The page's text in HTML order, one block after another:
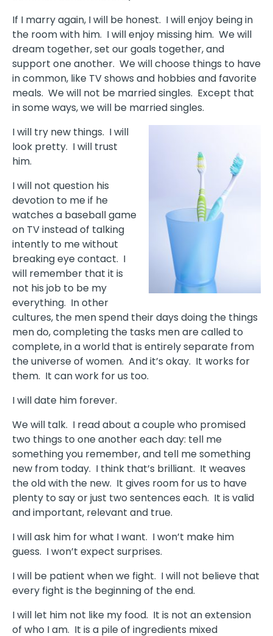
If I marry again, I will be honest. I will enjoy being in
the room with him. I will enjoy missing him. We will
dream together, set our goals together, and
support one another. We will choose things to have
in common, like TV shows and hobbies and favorite
meals. We will not be married singles. Except that
in some ways, we will be married singles.
I will try new things. I will
look pretty. I will trust
him.
I will not question his
devotion to me if he
watches a baseball game
on TV instead of talking
intently to me without
breaking eye contact. I
will remember that it is
not his job to be my
everything. In other
cultures, the men spend their days doing the things
men do, completing the tasks men are called to
complete, in a world that is entirely separate from
the universe of women. And it’s okay. It works for
them. It can work for us too.
I will date him forever.
We will talk. I read about a couple who promised
two things to one another each day: tell me
something you remember, and tell me something
new from today. I think that’s brilliant. It weaves
the old with the new. It gives room for us to have
plenty to say or just two sentences each. It is valid
and important, relevant and true.
I will ask him for what I want. I won’t make him
guess. I won’t expect surprises.
I will be patient when we fight. I will not believe that
every fight is the beginning of the end.
I will let him not like my food. It is not an extension
of who I am. It is a pile of ingredients mixed